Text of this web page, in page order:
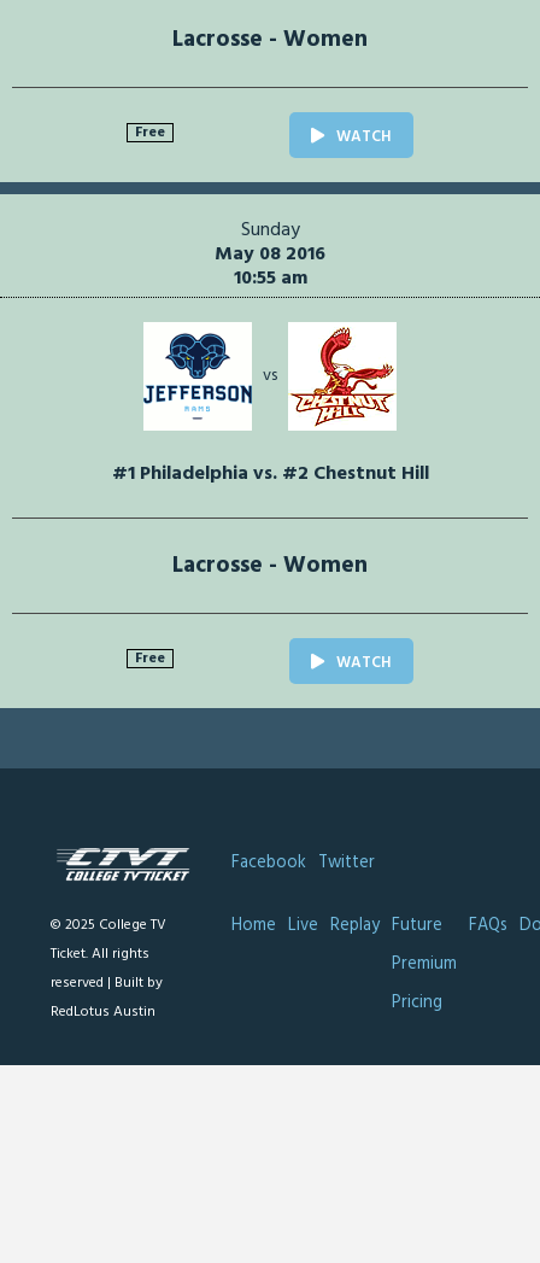
Lacrosse - Women
Free WATCH
Sunday
May 08 2016
10:55 am
vs
#1 Philadelphia vs. #2 Chestnut Hill
Lacrosse - Women
Free WATCH
© 2025 College TV
Ticket. All rights
reserved | Built by
RedLotus Austin
Facebook Twitter
Home Live Replay Future
Premium
Pricing
FAQs